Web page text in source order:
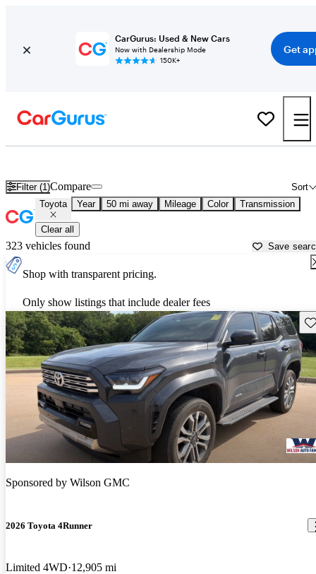
CarGurus: Used & New Cars
Now with Dealership Mode
150K+
Get
Filter (1) Sort
Compare
Toyota Year 50 mi away Mileage Color Transmission
Clear all
323 vehicles found Save
Shop with transparent pricing.
Only show listings that include dealer fees
Sponsored by Wilson GMC
2026 Toyota 4Runner
Limited 4WD 12,905 mi